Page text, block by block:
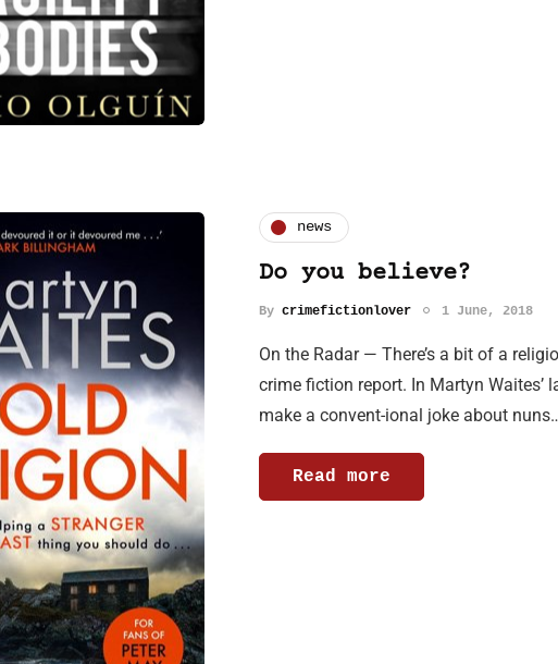
news
Do you believe?
By crimefictionlover 1 June, 2018
On the Radar — There’s a bit of a
crime fiction report. In Martyn Waites’
make a convent-ional joke about
Read more